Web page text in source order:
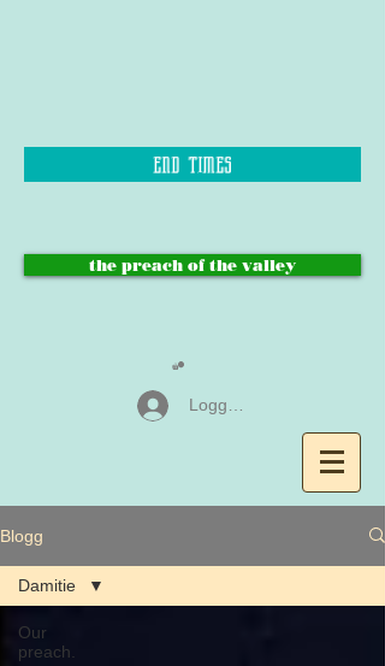
end times
the preach of the valley
Logga in
Blogg
Our
preach.
Damitie